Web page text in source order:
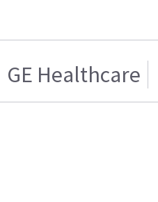
GE Healthcare